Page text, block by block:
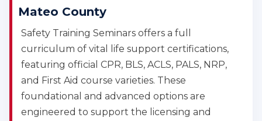
Mateo County
Safety Training Seminars offers a full
curriculum of vital life support certifications,
featuring official CPR, BLS, ACLS, PALS, NRP,
and First Aid course varieties. These
foundational and advanced options are
engineered to support the licensing and